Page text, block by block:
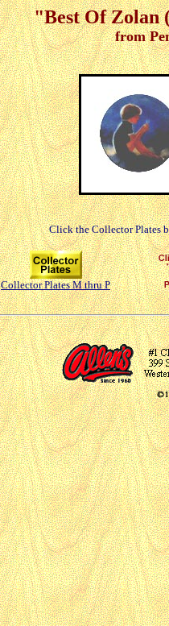
"Best Of Zolan
from
Click the Collector Plates
Collector Plates M thru P